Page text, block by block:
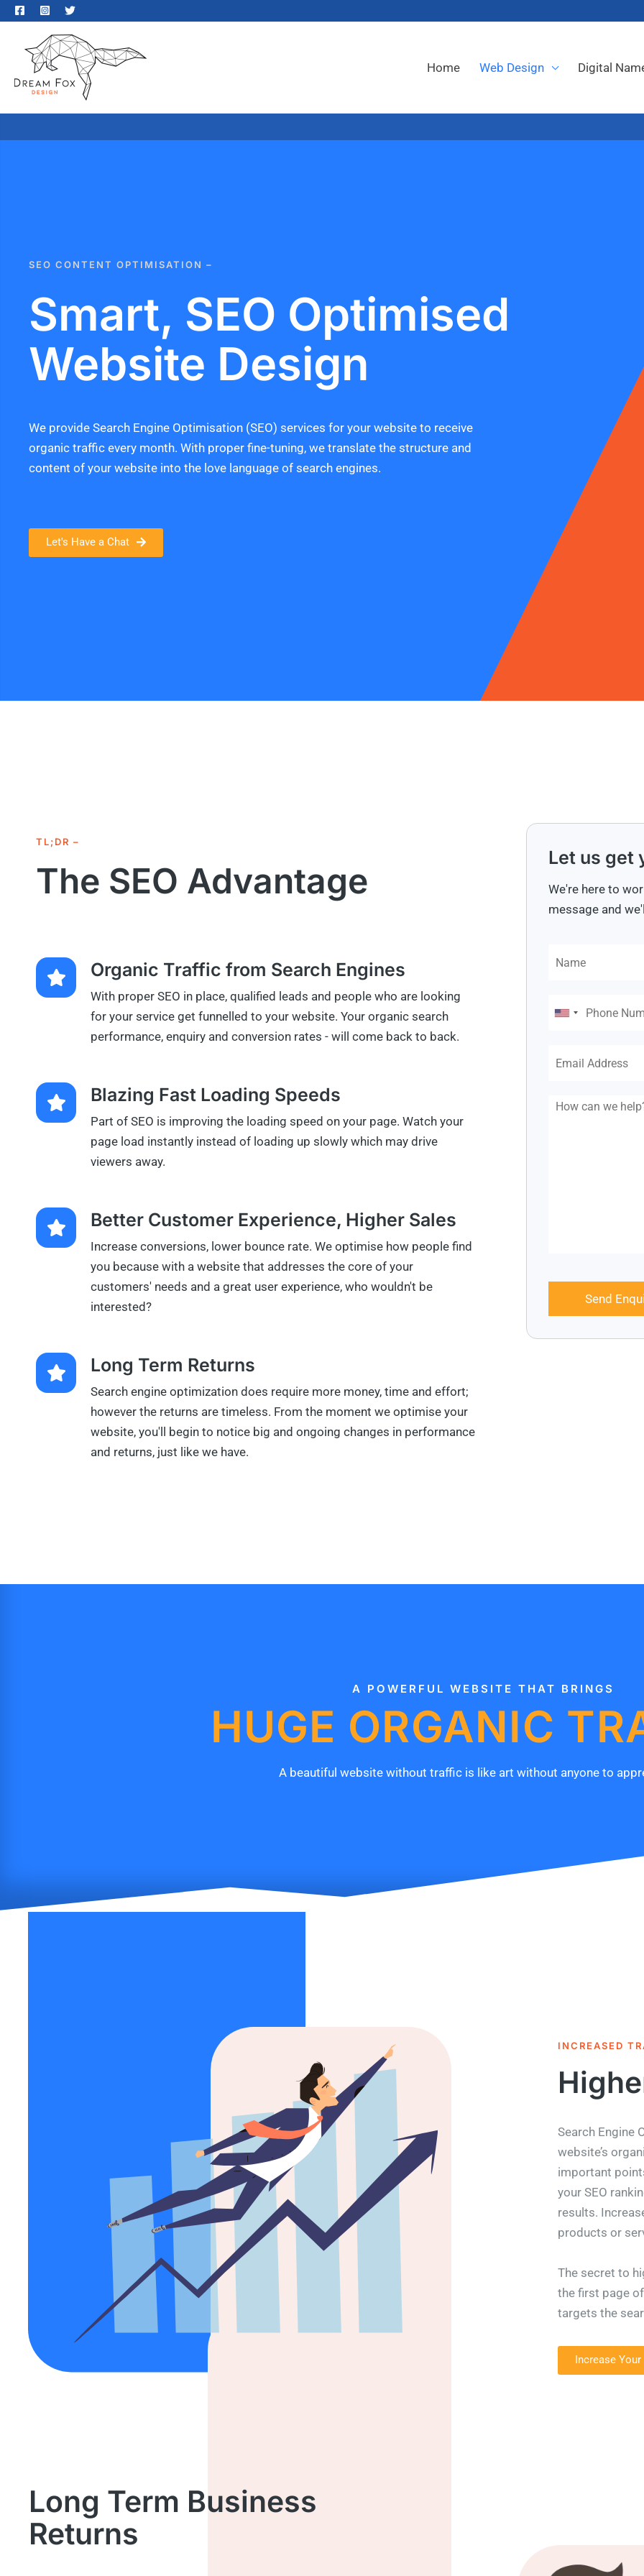
Home Web Design Digital
SEO CONTENT OPTIMISATION –
Smart, SEO Optimised
Website Design
We provide Search Engine Optimisation (SEO) services for your website to receive
organic traffic every month. With proper fine-tuning, we translate the structure and
content of your website into the love language of search engines.
Let's Have a Chat
TL;DR –
The SEO Advantage
Organic Traffic from Search Engines
With proper SEO in place, qualified leads and people who are looking
for your service get funnelled to your website. Your organic search
performance, enquiry and conversion rates - will come back to back.
Blazing Fast Loading Speeds
Part of SEO is improving the loading speed on your page. Watch your
page load instantly instead of loading up slowly which may drive
viewers away.
Better Customer Experience, Higher Sales
Increase conversions, lower bounce rate. We optimise how people find
you because with a website that addresses the core of your
customers' needs and a great user experience, who wouldn't be
interested?
Long Term Returns
Search engine optimization does require more money, time and effort;
however the returns are timeless. From the moment we optimise your
website, you'll begin to notice big and ongoing changes in performance
and returns, just like we have.
Let us get
We're here to
message and
Send
A POWERFUL WEBSITE THAT BRINGS
HUGE ORGANIC
A beautiful website without traffic is like art without anyone to
INCREASED
Search Engine
website’s
important
your SEO
results.
products or
The secret to
the first page
targets the
Increase
Long Term Business
Returns